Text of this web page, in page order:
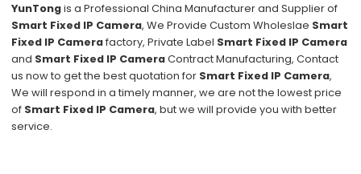
YunTongis a Professional China Manufacturer and Supplier of
Smart Fixed IP Camera, We Provide Custom Wholeslae Smart
Fixed IP Camerafactory, Private Label Smart Fixed IP Camera
and Smart Fixed IP CameraContract Manufacturing, Contact
us now to get the best quotation for Smart Fixed IP Camera,
We will respond in a timely manner, we are not the lowest price
of Smart Fixed IP Camera, but we will provide you with better
service.